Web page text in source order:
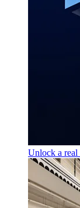
Unlock a real